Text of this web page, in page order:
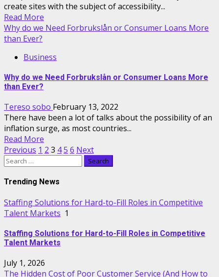
create sites with the subject of accessibility...
Read More
Why do we Need Forbrukslån or Consumer Loans More
than Ever?
Business
Why do we Need Forbrukslån or Consumer Loans More
than Ever?
Tereso sobo February 13, 2022
There have been a lot of talks about the possibility of an
inflation surge, as most countries...
Read More
Posts
pagination
Previous 1 2 3 45 6 Next
Search
Trending News
Staffing Solutions for Hard-to-Fill Roles in Competitive
Talent Markets 1
Staffing Solutions for Hard-to-Fill Roles in Competitive
Talent Markets
July 1, 2026
The Hidden Cost of Poor Customer Service (And How to